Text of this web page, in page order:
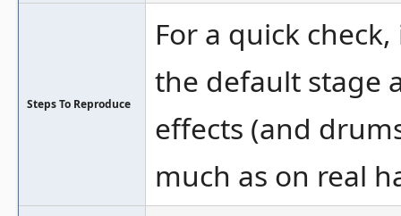
Steps To Reproduce
For a quick
the default stage
effects (and
much as on real